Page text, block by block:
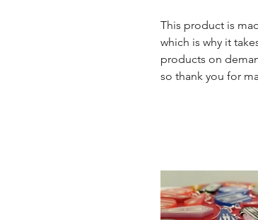
This product is
which is why it
products on
so thank you for